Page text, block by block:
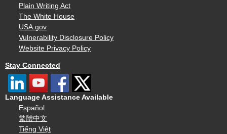
Plain Writing Act
The White House
USA.gov
Vulnerability Disclosure Policy
Website Privacy Policy
Stay Connected
Language Assistance Available
Español
繁體中文
Tiếng Việt